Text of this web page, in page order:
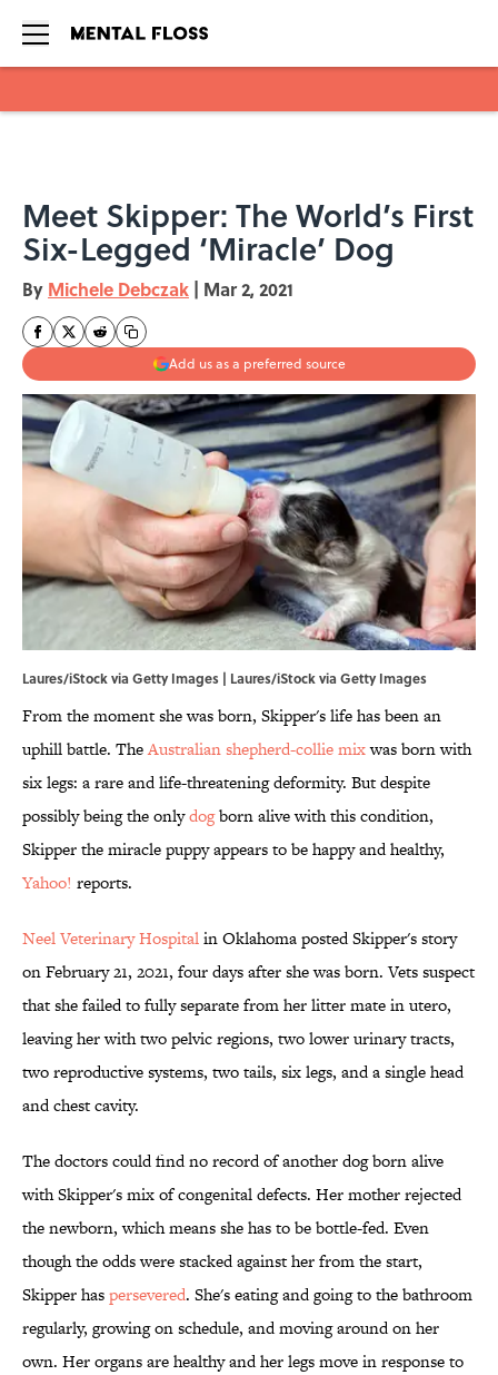
Meet Skipper: The World’s First
Six-Legged ‘Miracle’ Dog
By Michele Debczak | Mar 2, 2021
Add us as a preferred source
Laures/iStock via Getty Images | Laures/iStock via Getty Images
From the moment she was born, Skipper's life has been an
uphill battle. TheAustralian shepherd-collie mixwas born with
six legs: a rare and life-threatening deformity. But despite
possibly being the onlydogborn alive with this condition,
Skipper the miracle puppy appears to be happy and healthy,
Yahoo! reports.
Neel Veterinary Hospitalin Oklahoma posted Skipper's story
on February 21, 2021, four days after she was born. Vets suspect
that she failed to fully separate from her litter mate in utero,
leaving her with two pelvic regions, two lower urinary tracts,
two reproductive systems, two tails, six legs, and a single head
and chest cavity.
The doctors could find no record of another dog born alive
with Skipper's mix of congenital defects. Her mother rejected
the newborn, which means she has to be bottle-fed. Even
though the odds were stacked against her from the start,
Skipper haspersevered. She's eating and going to the bathroom
regularly, growing on schedule, and moving around on her
own. Her organs are healthy and her legs move in response to